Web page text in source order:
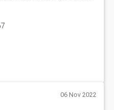
06 Nov 2022